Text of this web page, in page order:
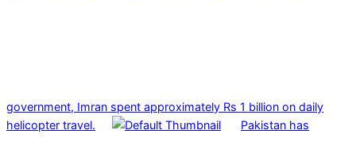
government, Imran spent approximately Rs 1 billion on daily
helicopter travel.
Pakistan has